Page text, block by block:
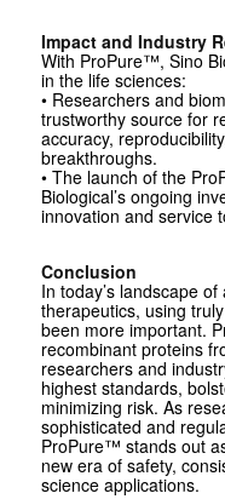
Impact and Industry
With ProPure™, Sino
in the life sciences:
• Researchers and
trustworthy source for
accuracy,
breakthroughs.
• The launch of the
Biological’s ongoing
innovation and service
Conclusion
In today’s landscape
therapeutics, using
been more important.
recombinant proteins
researchers and
highest standards,
minimizing risk. As
sophisticated and
ProPure™ stands out
new era of safety,
science applications.